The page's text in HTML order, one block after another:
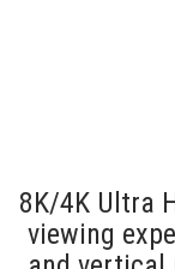
8K/4K Ultra
viewing